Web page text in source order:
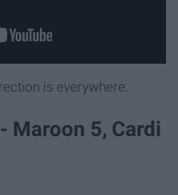
is everywhere.
Maroon 5, Cardi